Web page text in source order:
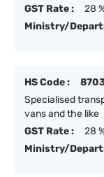
GST Rate :
28
Ministry/
HS Code :
Specialised
vans and the like
GST Rate :
28
Ministry/